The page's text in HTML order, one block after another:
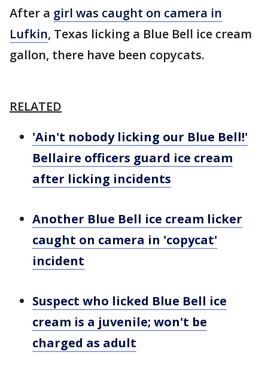
After a girl was caught on camera in
Lufkin, Texas licking a Blue Bell ice cream
gallon, there have been copycats.
RELATED
'Ain't nobody licking our Blue Bell!'
Bellaire officers guard ice cream
after licking incidents
Another Blue Bell ice cream licker
caught on camera in 'copycat'
incident
Suspect who licked Blue Bell ice
cream is a juvenile; won't be
charged as adult